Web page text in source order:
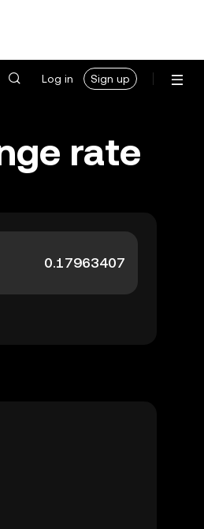
Log in Sign up
rate